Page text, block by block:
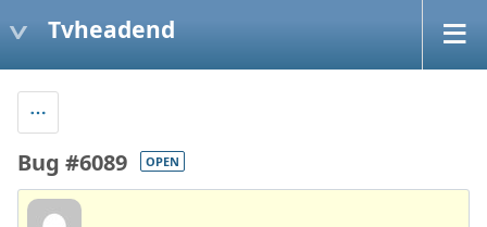
Tvheadend
Bug #6089 OPEN